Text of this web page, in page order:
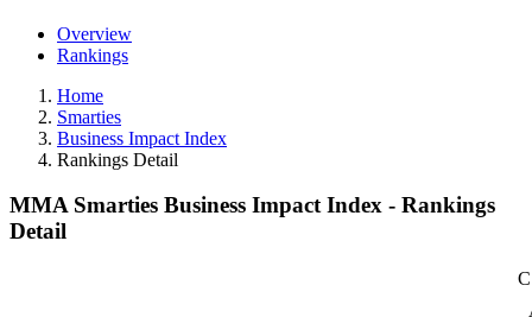
Overview
Rankings
Home
Smarties
Business Impact Index
Rankings Detail
MMA Smarties Business Impact Index - Rankings
Detail